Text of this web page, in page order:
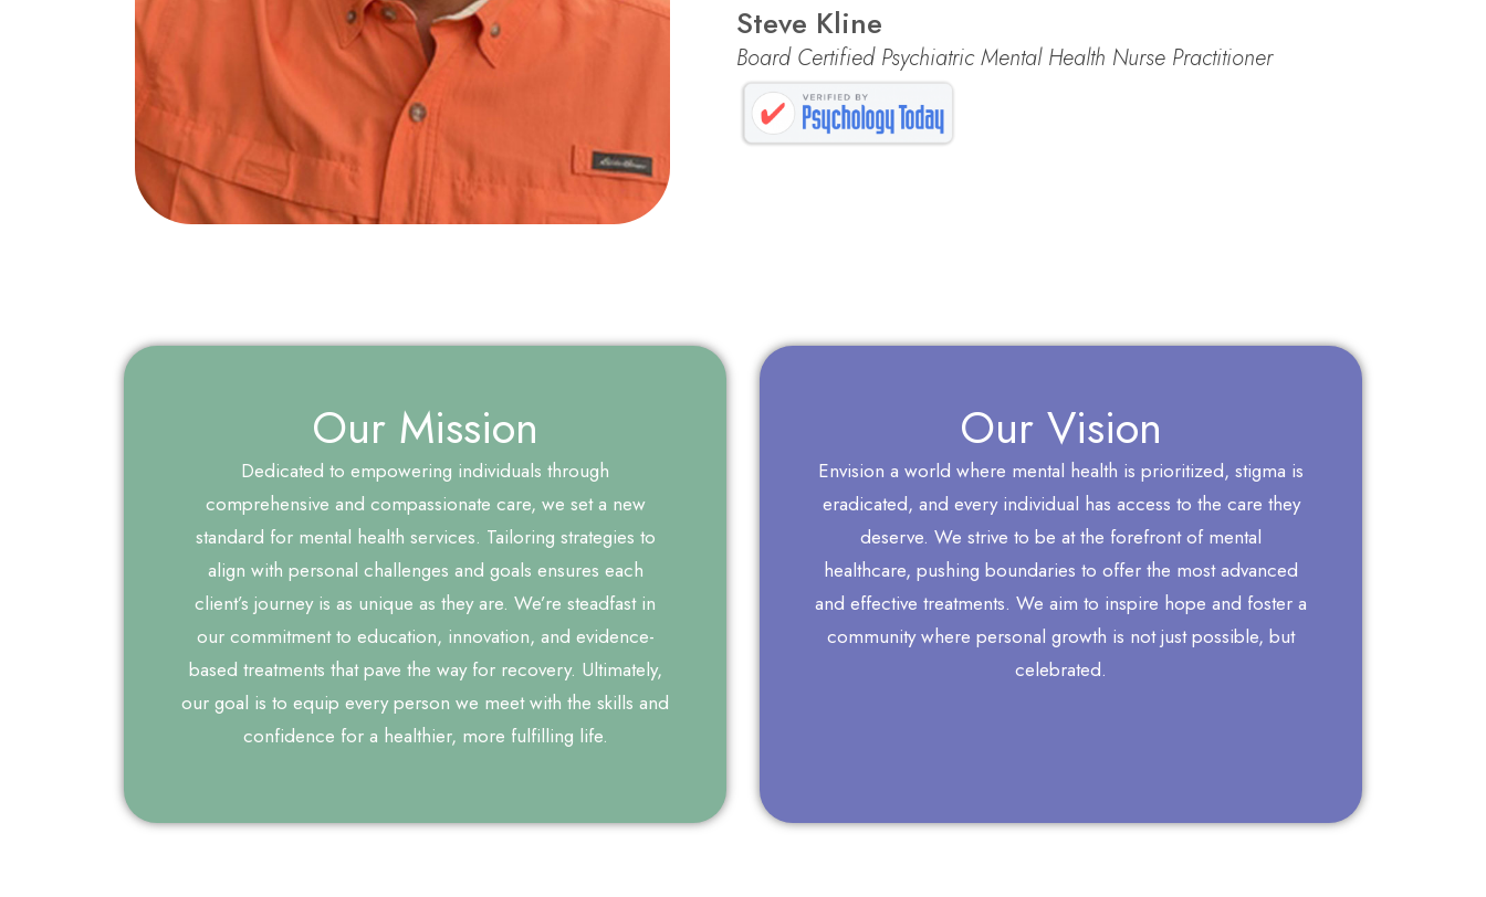
Steve Kline
Board Certified Psychiatric Mental Health Nurse Practitioner
Our Mission
Dedicated to empowering individuals through
comprehensive and compassionate care, we set a new
standard for mental health services. Tailoring strategies to
align with personal challenges and goals ensures each
client’s journey is as unique as they are. We’re steadfast in
our commitment to education, innovation, and evidence-
based treatments that pave the way for recovery. Ultimately,
our goal is to equip every person we meet with the skills and
confidence for a healthier, more fulfilling life.
Our Vision
Envision a world where mental health is prioritized, stigma is
eradicated, and every individual has access to the care they
deserve. We strive to be at the forefront of mental
healthcare, pushing boundaries to offer the most advanced
and effective treatments. We aim to inspire hope and foster a
community where personal growth is not just possible, but
celebrated.